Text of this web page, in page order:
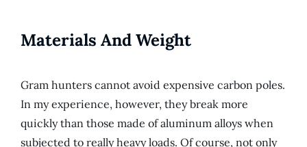
Materials And Weight
Gram hunters cannot avoid expensive carbon poles.
In my experience, however, they break more
quickly than those made of aluminum alloys when
subjected to really heavy loads. Of course, not only